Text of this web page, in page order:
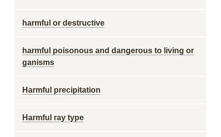
harmful or destructive
harmful poisonous and dangerous to living or
ganisms
Harmful precipitation
Harmful ray type